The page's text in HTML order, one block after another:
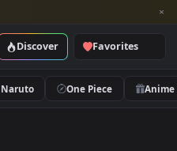
Software Discover
Space Naruto